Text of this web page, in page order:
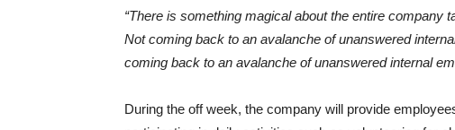
“There is something magical about the entire company
Not coming back to an avalanche of unanswered
coming back to an avalanche of unanswered internal
During the off week, the company will provide